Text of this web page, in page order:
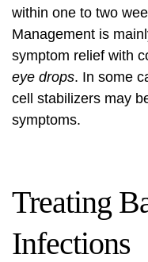
within one to two
Management is
symptom relief with
eye drops. In some
cell stabilizers may
symptoms.
Treating
Infections